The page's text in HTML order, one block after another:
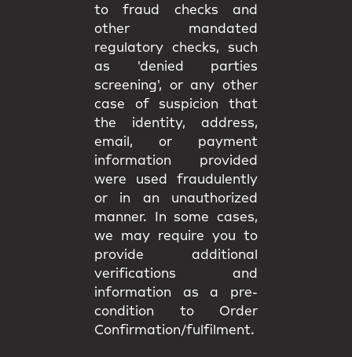
to fraud checks and
other mandated
regulatory checks, such
as 'denied parties
screening', or any other
case of suspicion that
the identity, address,
email, or payment
information provided
were used fraudulently
or in an unauthorized
manner. In some cases,
we may require you to
provide additional
verifications and
information as a pre-
condition to Order
Confirmation/fulfilment.